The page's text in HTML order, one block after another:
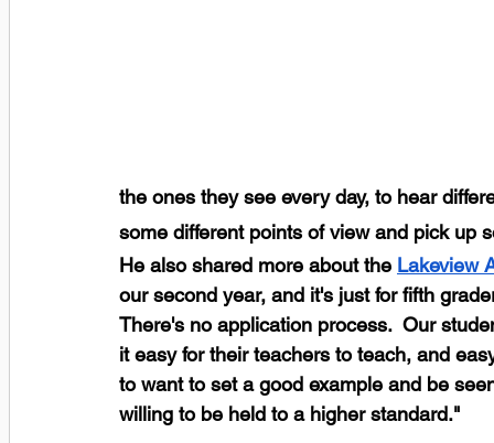
the ones they see every day, to hear
some different points of view and pick up
He also shared more about the Lakeview
our second year, and it's just for fifth
There's no application process.  Our
it easy for their teachers to teach, and
to want to set a good example and be
willing to be held to a higher standard."